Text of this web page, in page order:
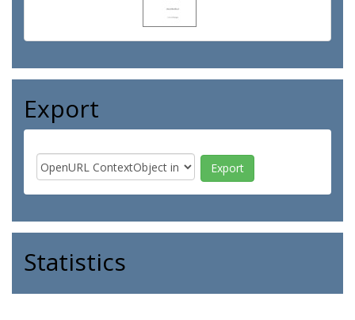
Export
Statistics